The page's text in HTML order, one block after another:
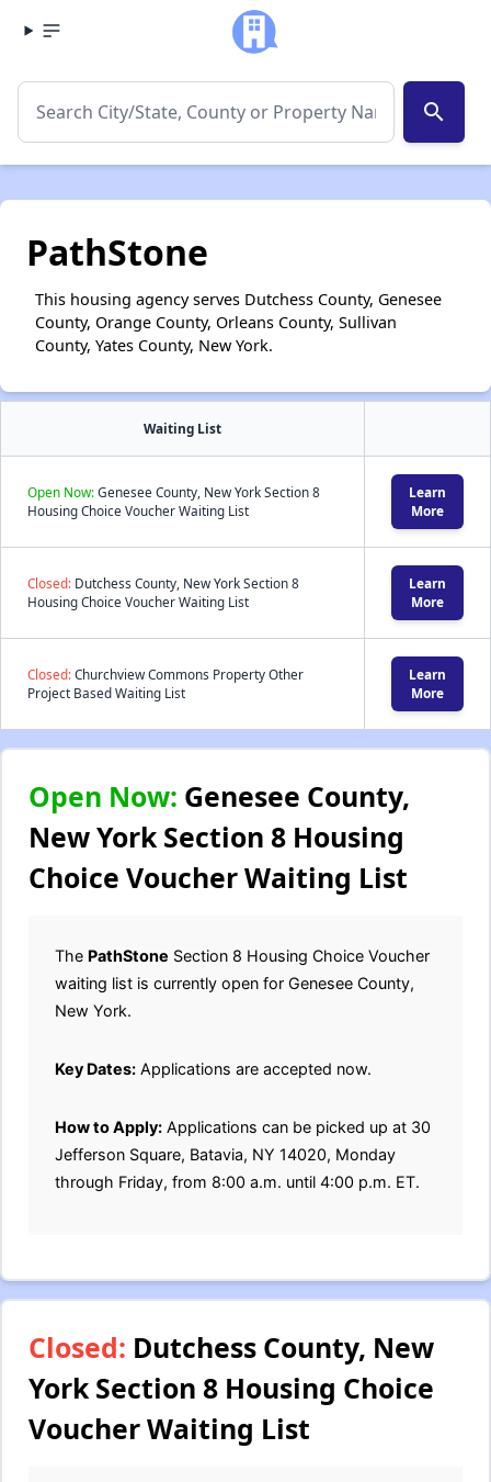
search
PathStone
This housing agency serves Dutchess County, Genesee
County, Orange County, Orleans County, Sullivan
County, Yates County, New York.
Waiting List
Open Now:Genesee County, New York Section 8
Housing Choice Voucher Waiting List
Learn
More
Closed: Dutchess County, New York Section 8
Housing Choice Voucher Waiting List
Learn
More
Closed:Churchview Commons Property Other
Project Based Waiting List
Learn
More
Open Now: Genesee County,
New York Section 8 Housing
Choice Voucher Waiting List
The PathStone Section 8 Housing Choice Voucher
waiting list is currently open for Genesee County,
New York.
Key Dates: Applications are accepted now.
How to Apply: Applications can be picked up at 30
Jefferson Square, Batavia, NY 14020, Monday
through Friday, from 8:00 a.m. until 4:00 p.m. ET.
Closed: Dutchess County, New
York Section 8 Housing Choice
Voucher Waiting List